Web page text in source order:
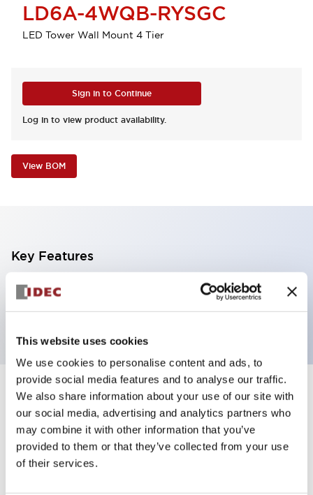
This website uses cookies
We use cookies to personalise content and ads, to
provide social media features and to analyse our traffic.
We also share information about your use of our site with
our social media, advertising and analytics partners who
may combine it with other information that you’ve
provided to them or that they’ve collected from your use
of their services.
LD6A-4WQB-RYSGC
LED Tower Wall Mount 4 Tier
Sign in to Continue
Log in to view product availability.
View BOM
Key Features
4 tiers, wall moount, black base, steady, red,
yellow, blue and green color transparent lens
Specifications Expand All+
Aesthetic Specifications
Functional Specifications